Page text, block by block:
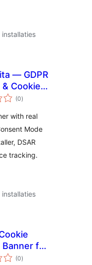
— GDPR
Cookie
(0totaal
waarderingen
)
with real
Mode
DSAR
tracking.
for
&
(0totaal
waarderingen
)